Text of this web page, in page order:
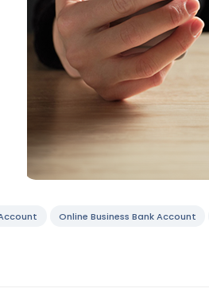
Online Business Bank Account